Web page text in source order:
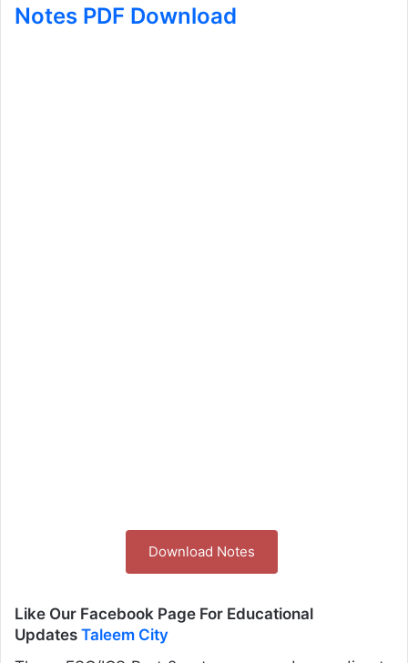
Notes PDF Download
Download Notes
Like Our Facebook Page For Educational
Updates Taleem City